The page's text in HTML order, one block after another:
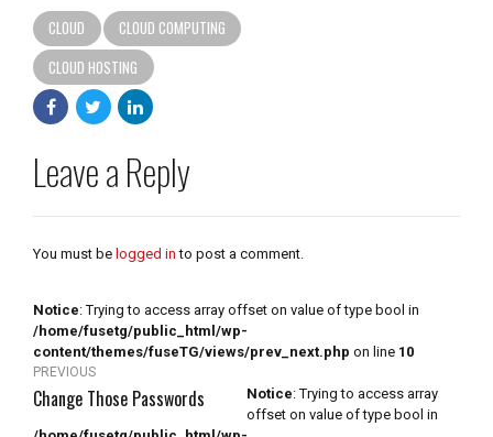
CLOUD
CLOUD COMPUTING
CLOUD HOSTING
Leave a Reply
You must be logged in to post a comment.
Notice: Trying to access array offset on value of type bool in
/home/fusetg/public_html/wp-
content/themes/fuseTG/views/prev_next.php on line 10
PREVIOUS
Change Those Passwords Notice: Trying to access array
offset on value of type bool in